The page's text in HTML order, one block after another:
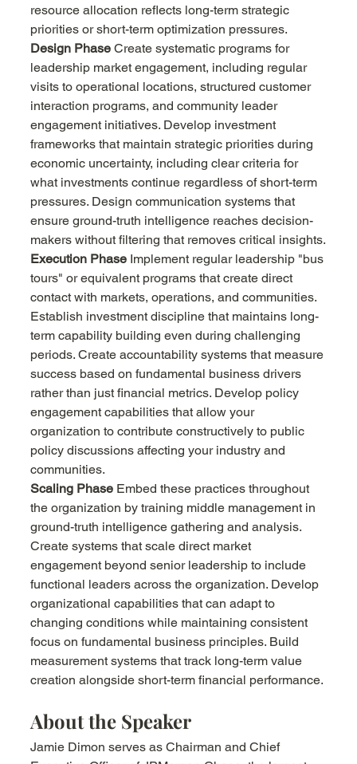
resource allocation reflects long-term strategic
priorities or short-term optimization pressures.
Design Phase Create systematic programs for
leadership market engagement, including regular
visits to operational locations, structured customer
interaction programs, and community leader
engagement initiatives. Develop investment
frameworks that maintain strategic priorities during
economic uncertainty, including clear criteria for
what investments continue regardless of short-term
pressures. Design communication systems that
ensure ground-truth intelligence reaches decision-
makers without filtering that removes critical insights.
Execution Phase Implement regular leadership "bus
tours" or equivalent programs that create direct
contact with markets, operations, and communities.
Establish investment discipline that maintains long-
term capability building even during challenging
periods. Create accountability systems that measure
success based on fundamental business drivers
rather than just financial metrics. Develop policy
engagement capabilities that allow your
organization to contribute constructively to public
policy discussions affecting your industry and
communities.
Scaling Phase Embed these practices throughout
the organization by training middle management in
ground-truth intelligence gathering and analysis.
Create systems that scale direct market
engagement beyond senior leadership to include
functional leaders across the organization. Develop
organizational capabilities that can adapt to
changing conditions while maintaining consistent
focus on fundamental business principles. Build
measurement systems that track long-term value
creation alongside short-term financial performance.
About the Speaker
Jamie Dimon serves as Chairman and Chief